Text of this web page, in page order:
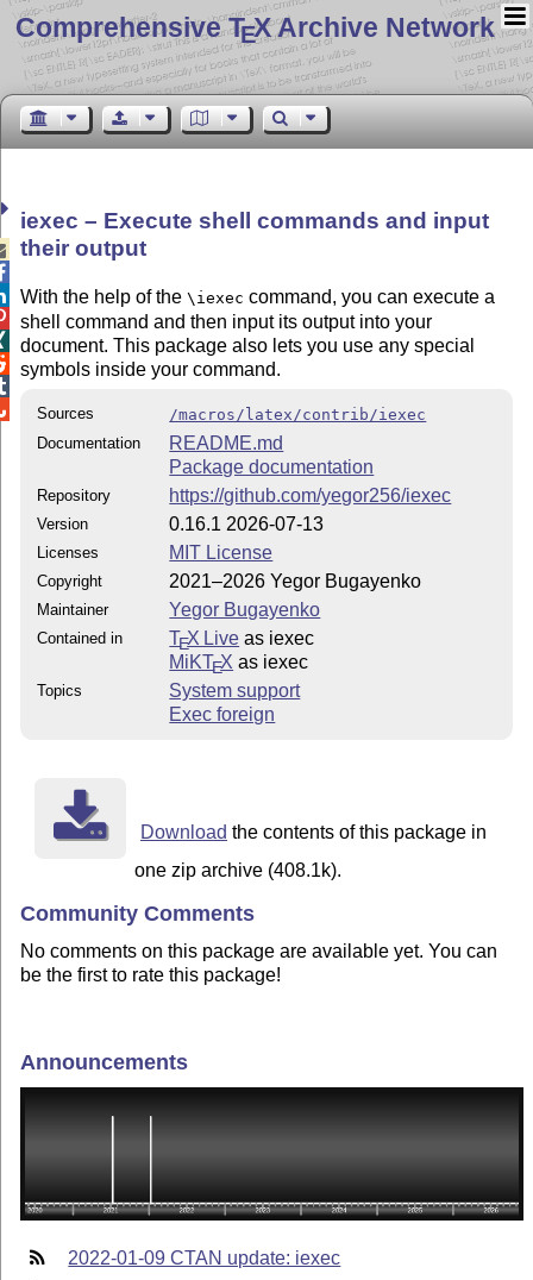
Comprehensive TEX Archive Network
iexec – Execute shell commands and input
their output
With the help of the\iexec command, you can execute a
shell command and then input its output into your
document. This package also lets you use any special
symbols inside your command.
Sources
/macros/latex/contrib/iexec
Documentation
README.md
Package documentation
Repository https://github.com/yegor256/iexec
Version 0.16.1 2026-07-13
Licenses MIT License
Copyright 2021–2026 Yegor Bugayenko
Maintainer Yegor Bugayenko
Contained in TEX Live as iexec
MiKTEX as iexec
Topics
System support
Exec foreign
Download the contents of this package in
one zip archive (408.1k).
Community Comments
No comments on this package are available yet. You can
be the first to rate this package!
Announcements
2022-01-09 CTAN update: iexec